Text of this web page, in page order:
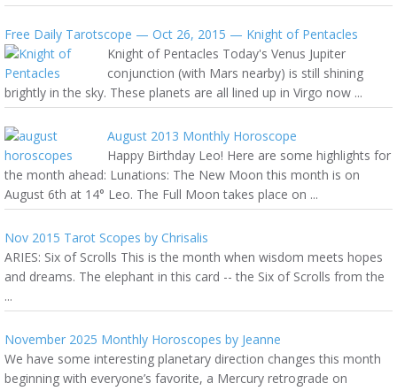
Free Daily Tarotscope — Oct 26, 2015 — Knight of Pentacles
Knight of Pentacles Today's Venus Jupiter
conjunction (with Mars nearby) is still shining
brightly in the sky. These planets are all lined up in Virgo now ...
August 2013 Monthly Horoscope
Happy Birthday Leo! Here are some highlights for
the month ahead: Lunations: The New Moon this month is on
August 6th at 14° Leo. The Full Moon takes place on ...
Nov 2015 Tarot Scopes by Chrisalis
ARIES: Six of Scrolls This is the month when wisdom meets hopes
and dreams. The elephant in this card -- the Six of Scrolls from the
...
November 2025 Monthly Horoscopes by Jeanne
We have some interesting planetary direction changes this month
beginning with everyone’s favorite, a Mercury retrograde on